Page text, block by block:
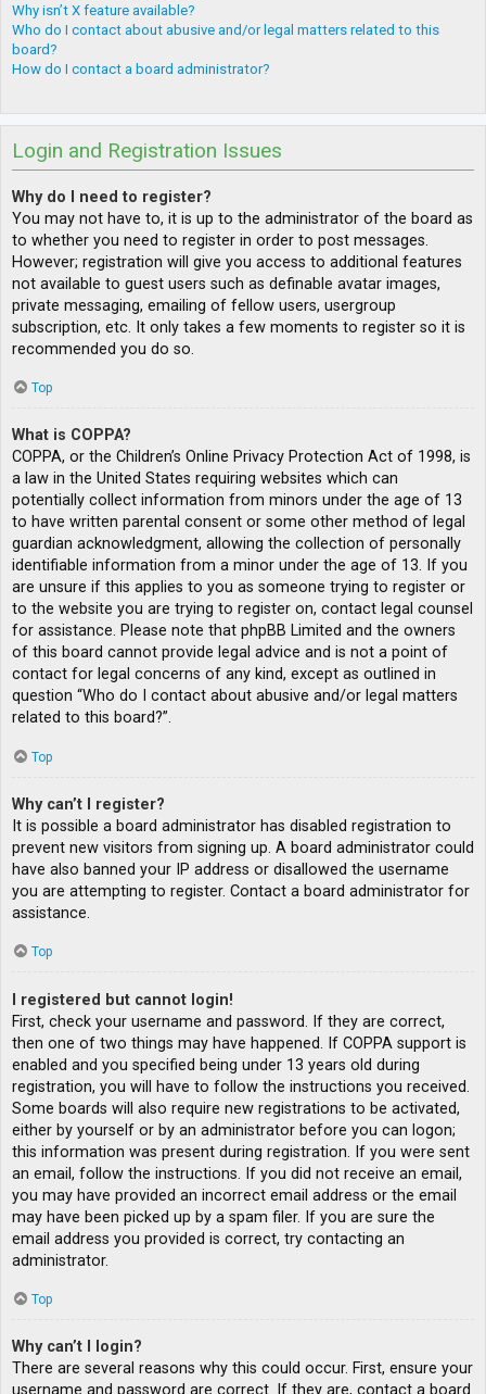
Why isn’t X feature available?
Who do I contact about abusive and/or legal matters related to this
board?
How do I contact a board administrator?
Login and Registration Issues
Why do I need to register?
You may not have to, it is up to the administrator of the board as
to whether you need to register in order to post messages.
However; registration will give you access to additional features
not available to guest users such as definable avatar images,
private messaging, emailing of fellow users, usergroup
subscription, etc. It only takes a few moments to register so it is
recommended you do so.
Top
What is COPPA?
COPPA, or the Children’s Online Privacy Protection Act of 1998, is
a law in the United States requiring websites which can
potentially collect information from minors under the age of 13
to have written parental consent or some other method of legal
guardian acknowledgment, allowing the collection of personally
identifiable information from a minor under the age of 13. If you
are unsure if this applies to you as someone trying to register or
to the website you are trying to register on, contact legal counsel
for assistance. Please note that phpBB Limited and the owners
of this board cannot provide legal advice and is not a point of
contact for legal concerns of any kind, except as outlined in
question “Who do I contact about abusive and/or legal matters
related to this board?”.
Top
Why can’t I register?
It is possible a board administrator has disabled registration to
prevent new visitors from signing up. A board administrator could
have also banned your IP address or disallowed the username
you are attempting to register. Contact a board administrator for
assistance.
Top
I registered but cannot login!
First, check your username and password. If they are correct,
then one of two things may have happened. If COPPA support is
enabled and you specified being under 13 years old during
registration, you will have to follow the instructions you received.
Some boards will also require new registrations to be activated,
either by yourself or by an administrator before you can logon;
this information was present during registration. If you were sent
an email, follow the instructions. If you did not receive an email,
you may have provided an incorrect email address or the email
may have been picked up by a spam filer. If you are sure the
email address you provided is correct, try contacting an
administrator.
Top
Why can’t I login?
There are several reasons why this could occur. First, ensure your